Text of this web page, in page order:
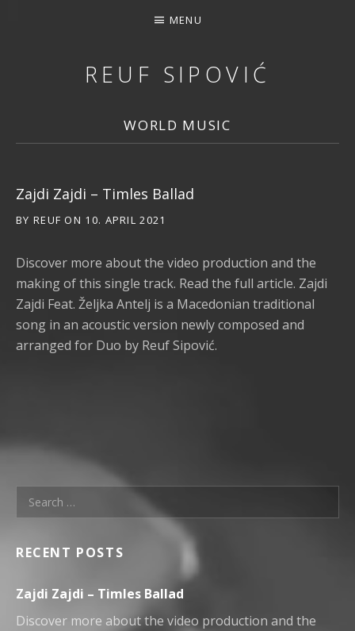
REUF SIPOVIĆ
MENU
WORLD MUSIC
Zajdi Zajdi – Timles Ballad
BY REUF ON 10. APRIL 2021
Discover more about the video production and the
making of this single track. Read the full article. Zajdi
Zajdi Feat. Željka Antelj is a Macedonian traditional
song in an acoustic version newly composed and
arranged for Duo by Reuf Sipović.
Search for:
RECENT POSTS
Zajdi Zajdi – Timles Ballad
Discover more about the video production and the